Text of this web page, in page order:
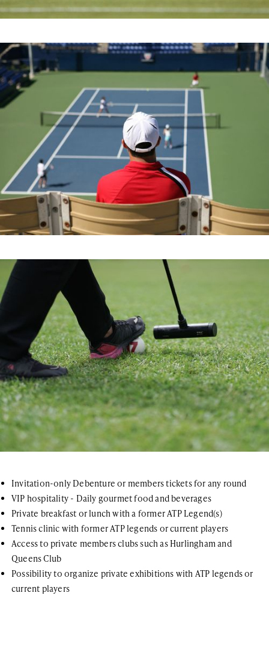
Invitation-only Debenture or members tickets for any round
VIP hospitality - Daily gourmet food and beverages
Private breakfast or lunch with a former ATP Legend(s)
Tennis clinic with former ATP legends or current players
Access to private members clubs such as Hurlingham and
Queens Club
Possibility to organize private exhibitions with ATP legends or
current players